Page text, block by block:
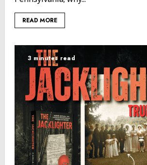
READ MORE
3 minutes read